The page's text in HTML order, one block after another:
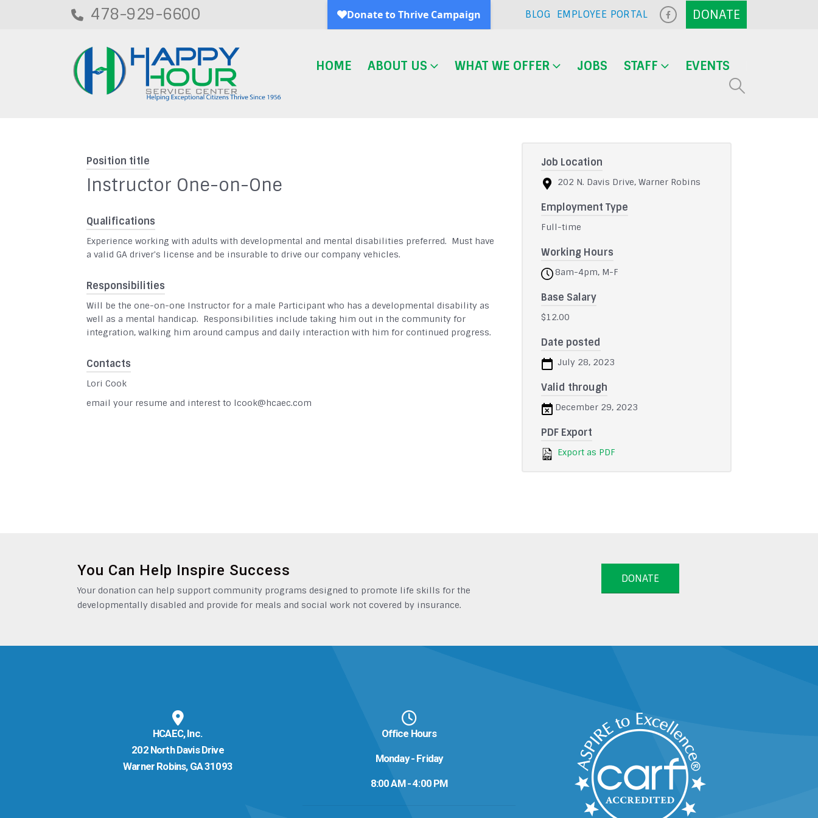
478-929-6600 BLOG EMPLOYEE PORTAL
HOME ABOUT US WHAT WE OFFER JOBS STAFF EVENTS
Position title
Instructor One-on-One
Qualifications
Experience working with adults with developmental and mental disabilities preferred. Must have
a valid GA driver's license and be insurable to drive our company vehicles.
Responsibilities
Will be the one-on-one Instructor for a male Participant who has a developmental disability as
well as a mental handicap. Responsibilities include taking him out in the community for
integration, walking him around campus and daily interaction with him for continued progress.
Contacts
Lori Cook
email your resume and interest to lcook@hcaec.com
Job Location
202 N. Davis Drive, Warner Robins
Employment Type
Full-time
Working Hours
8am-4pm, M-F
Base Salary
$12.00
Date posted
July 28, 2023
Valid through
December 29, 2023
PDF Export
Export as PDF
You Can Help Inspire Success
Your donation can help support community programs designed to promote life skills for the
developmentally disabled and provide for meals and social work not covered by insurance.
DONATE
HCAEC, Inc.
202 North Davis Drive
Warner Robins, GA 31093
Office Hours
Monday - Friday
8:00 AM - 4:00 PM